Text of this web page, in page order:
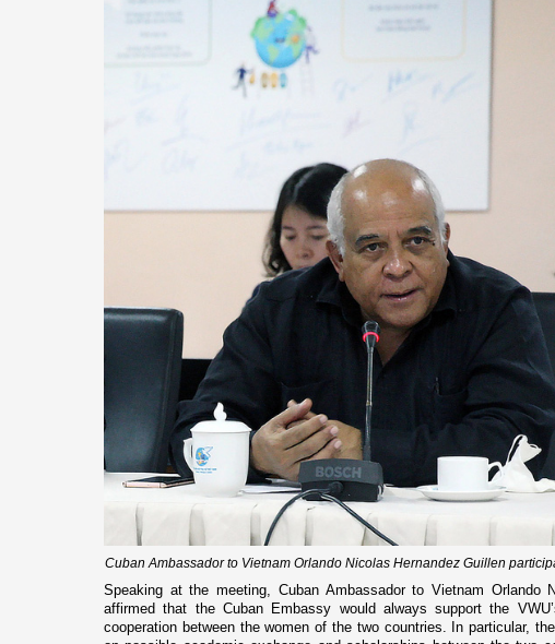
Cuban Ambassador to Vietnam Orlando Nicolas Hernandez Guillen
Speaking at the meeting, Cuban Ambassador to Vietnam Orlando
affirmed that the Cuban Embassy would always support the
cooperation between the women of the two countries. In particular,